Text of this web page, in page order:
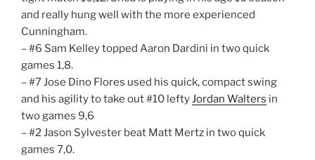
and really hung well with the more experienced
Cunningham.
– #6 Sam Kelley topped Aaron Dardini in two quick
games 1,8.
– #7 Jose Dino Flores used his quick, compact swing
and his agility to take out #10 leftyJordan Walters in
two games 9,6
– #2 Jason Sylvester beat Matt Mertz in two quick
games 7,0.